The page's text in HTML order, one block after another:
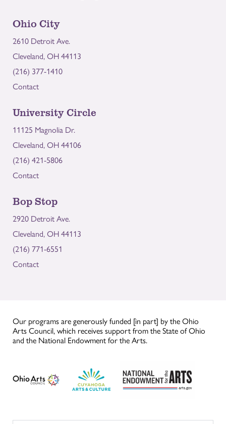
Ohio City
2610 Detroit Ave.
Cleveland, OH 44113
(216) 377-1410
Contact
University Circle
11125 Magnolia Dr.
Cleveland, OH 44106
(216) 421-5806
Contact
Bop Stop
2920 Detroit Ave.
Cleveland, OH 44113
(216) 771-6551
Contact
Our programs are generously funded [in part] by the Ohio
Arts Council, which receives support from the State of Ohio
and the National Endowment for the Arts.